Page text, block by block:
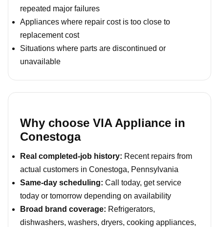
repeated major failures
Appliances where repair cost is too close to
replacement cost
Situations where parts are discontinued or
unavailable
Why choose VIA Appliance in
Conestoga
Real completed-job history: Recent repairs from
actual customers in Conestoga, Pennsylvania
Same-day scheduling: Call today, get service
today or tomorrow depending on availability
Broad brand coverage: Refrigerators,
dishwashers, washers, dryers, cooking appliances,